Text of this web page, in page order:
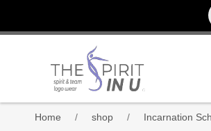
Home / shop / Incarnation